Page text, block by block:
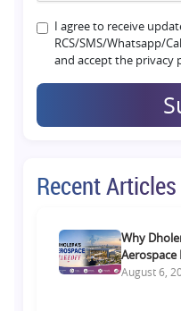
I agree to receive
RCS/SMS/Whatsapp/
and accept the privacy
Recent Articles
Why
August 6,